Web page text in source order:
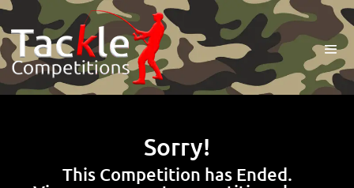
Sorry!
This Competition has Ended.